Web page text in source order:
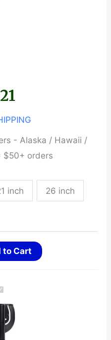
Price
range:
$33.34
through
$42.21
- Alaska / Hawaii /
$50+ orders
inch 26 inch
to Cart